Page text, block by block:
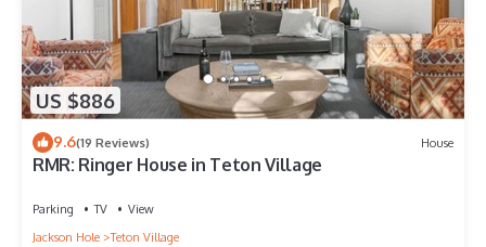
US $886
9.6(19 Reviews) House
RMR: Ringer House in Teton Village
Parking TV
View
Jackson Hole
Teton Village